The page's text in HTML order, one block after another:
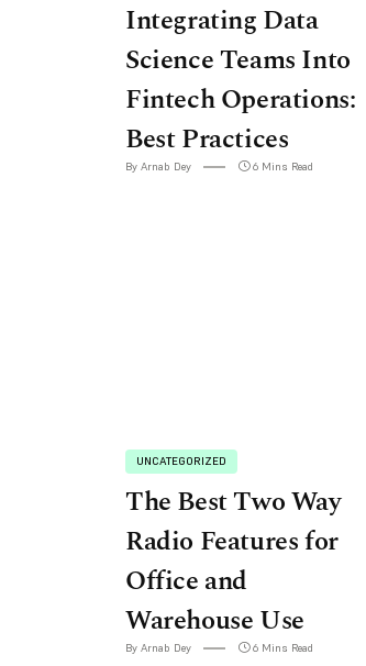
Integrating Data
Science Teams Into
Fintech Operations:
Best Practices
By Arnab Dey 6 Mins Read
UNCATEGORIZED
The Best Two Way
Radio Features for
Office and
Warehouse Use
By Arnab Dey 6 Mins Read